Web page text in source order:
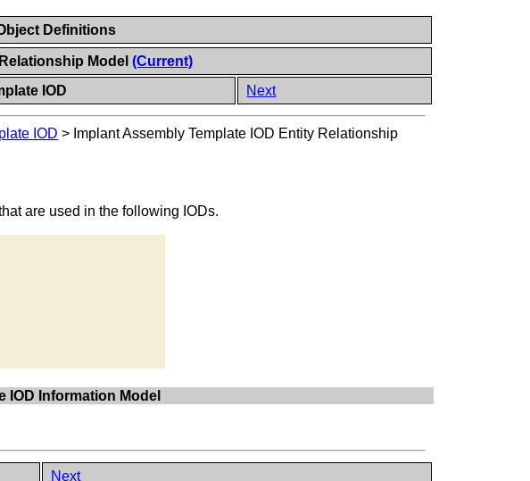
Definitions
Model (Current)
IOD Next
IOD > Implant Assembly Template IOD Entity Relationship
are used in the following IODs.
IOD Information Model
Next